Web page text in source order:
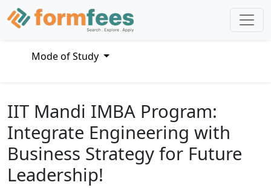
Mode of Study
IIT Mandi IMBA Program:
Integrate Engineering with
Business Strategy for Future
Leadership!